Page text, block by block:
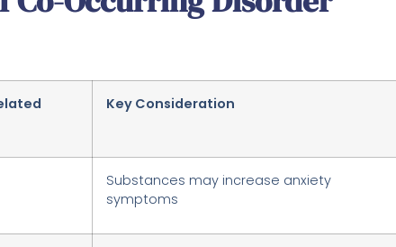
Key Consideration
Substances may increase anxiety
symptoms